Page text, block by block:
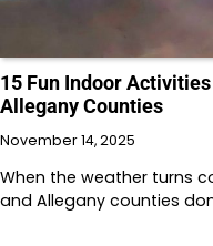
15 Fun Indoor
Allegany Counties
November 14, 2025
When the weather turns
and Allegany counties